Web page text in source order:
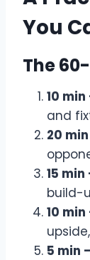
You
The
10
and
20
15
build-
10
5 min